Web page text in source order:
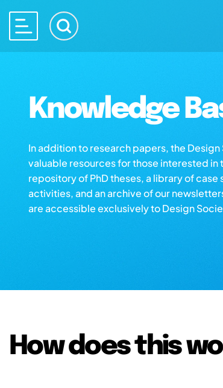
Knowledge
In addition to research papers, the
valuable resources for those interested in
repository of PhD theses, a library of
activities, and an archive of our
are accessible exclusively to Design
How does this